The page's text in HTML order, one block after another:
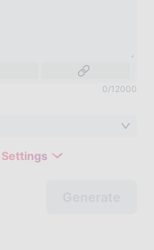
0/12000